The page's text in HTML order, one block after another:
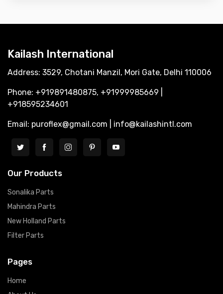
Kailash International
Address: 3529, Chotani Manzil, Mori Gate, Delhi 110006
Phone: +919891480875, +91999985669 |
+918595234601
Email: puroflex@gmail.com | info@kailashintl.com
Our Products
Sonalika Parts
Mahindra Parts
New Holland Parts
Filter Parts
Pages
Home